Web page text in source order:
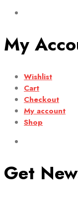
My
Wishlist
Cart
Checkout
My account
Shop
Get